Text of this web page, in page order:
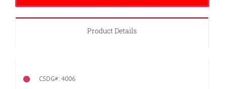
Product Details
CSDG#: 4006